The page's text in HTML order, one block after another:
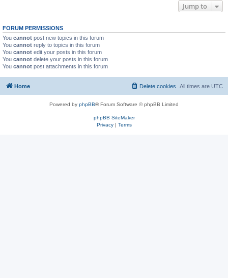
Jump to
FORUM PERMISSIONS
You cannot post new topics in this forum
You cannot reply to topics in this forum
You cannot edit your posts in this forum
You cannot delete your posts in this forum
You cannot post attachments in this forum
Home All times are UTC
Delete cookies
Powered by phpBB® Forum Software © phpBB Limited
phpBB SiteMaker
Privacy| Terms